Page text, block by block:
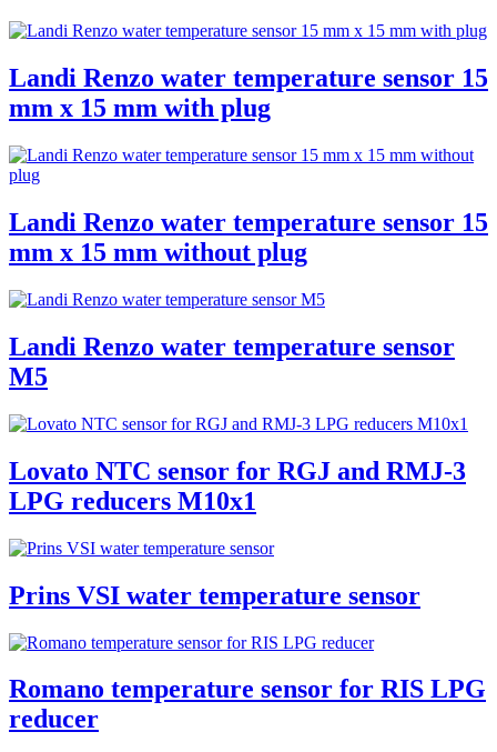
Landi Renzo water temperature sensor 15
mm x 15 mm with plug
Landi Renzo water temperature sensor 15
mm x 15 mm without plug
Landi Renzo water temperature sensor
M5
Lovato NTC sensor for RGJ and RMJ-3
LPG reducers M10x1
Prins VSI water temperature sensor
Romano temperature sensor for RIS LPG
reducer